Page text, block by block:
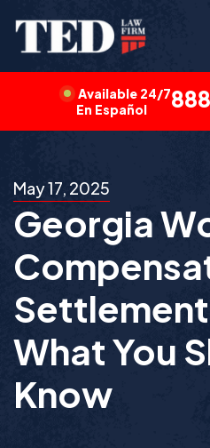
Available 24/7
En Español
May 17, 2025
Georgia
What You
Know